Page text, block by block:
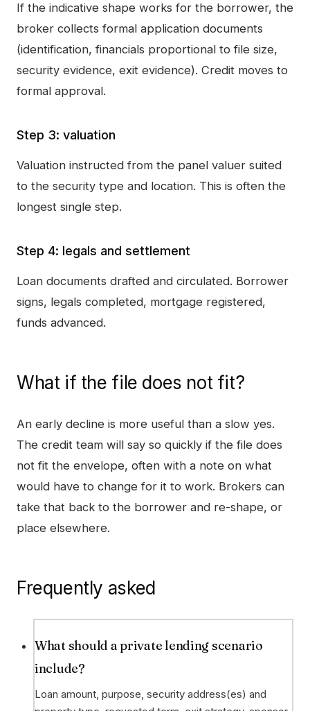
If the indicative shape works for the borrower, the
broker collects formal application documents
(identification, financials proportional to file size,
security evidence, exit evidence). Credit moves to
formal approval.
Step 3: valuation
Valuation instructed from the panel valuer suited
to the security type and location. This is often the
longest single step.
Step 4: legals and settlement
Loan documents drafted and circulated. Borrower
signs, legals completed, mortgage registered,
funds advanced.
What if the file does not fit?
An early decline is more useful than a slow yes.
The credit team will say so quickly if the file does
not fit the envelope, often with a note on what
would have to change for it to work. Brokers can
take that back to the borrower and re-shape, or
place elsewhere.
Frequently asked
What should a private lending scenario
include?
Loan amount, purpose, security address(es) and